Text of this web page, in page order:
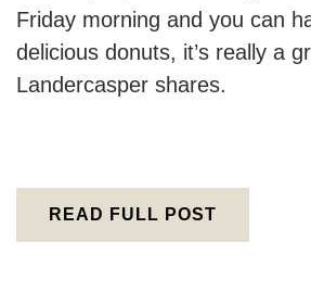
Friday morning and you can
delicious donuts, it’s really a
Landercasper shares.
READ FULL POST